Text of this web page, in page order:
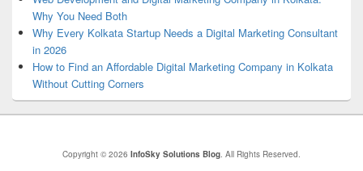
Why You Need Both
Why Every Kolkata Startup Needs a Digital Marketing Consultant
in 2026
How to Find an Affordable Digital Marketing Company in Kolkata
Without Cutting Corners
Copyright © 2026 InfoSky Solutions Blog. All Rights Reserved.